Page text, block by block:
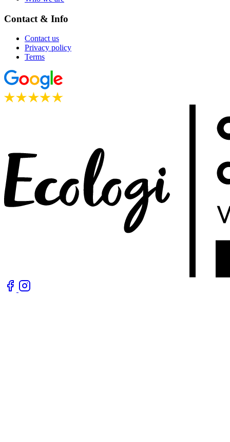
Contact & Info
Contact us
Privacy policy
Terms